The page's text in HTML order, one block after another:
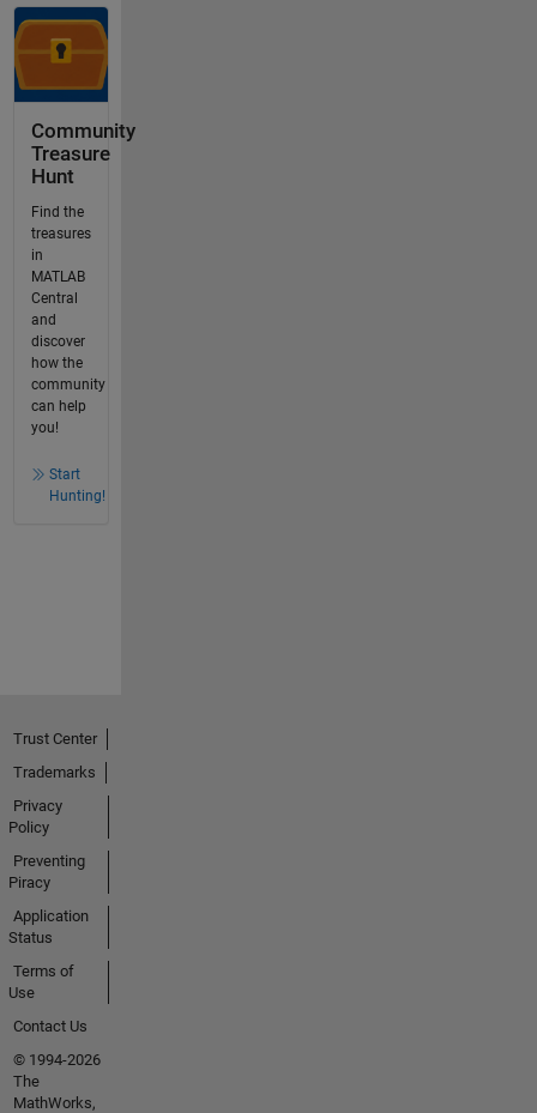
Community
Treasure
Hunt
Find the
treasures
in
MATLAB
Central
and
discover
how the
community
can help
you!
Start
Hunting!
Trust Center
Trademarks
Privacy
Policy
Preventing
Piracy
Application
Status
Terms of
Use
Contact Us
© 1994-2026
The
MathWorks,